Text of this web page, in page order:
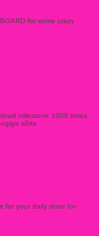
for some crazy
milestone 1000 times
sõita
for your daily dose for